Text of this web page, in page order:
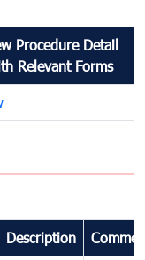
Procedure Detail
Relevant Forms
Description